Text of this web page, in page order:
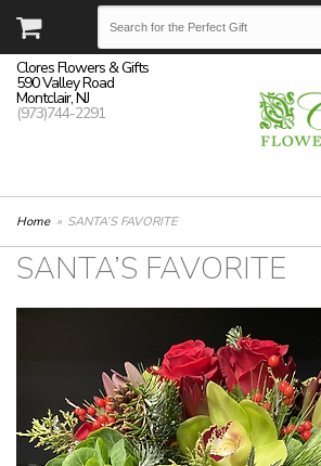
Clores Flowers & Gifts
590 Valley Road
Montclair, NJ
(973)744-2291
Home SANTA’S FAVORITE
SANTA’S FAVORITE